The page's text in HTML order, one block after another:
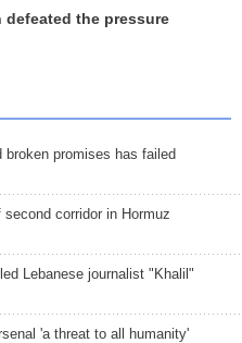
defeated the pressure
promises has failed
second corridor in Hormuz
Lebanese journalist "Khalil"
'a threat to all humanity'